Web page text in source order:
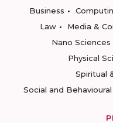
Business
Law
Media &
Nano Sciences
Physical
Spiritual
Social and